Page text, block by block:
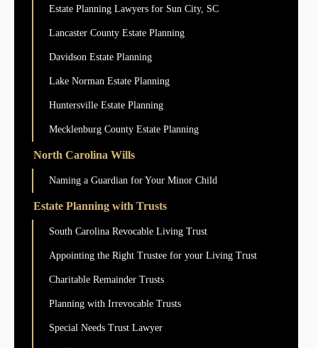
Estate Planning Lawyers for Sun City, SC
Lancaster County Estate Planning
Davidson Estate Planning
Lake Norman Estate Planning
Huntersville Estate Planning
Mecklenburg County Estate Planning
North Carolina Wills
Naming a Guardian for Your Minor Child
Estate Planning with Trusts
South Carolina Revocable Living Trust
Appointing the Right Trustee for your Living Trust
Charitable Remainder Trusts
Planning with Irrevocable Trusts
Special Needs Trust Lawyer